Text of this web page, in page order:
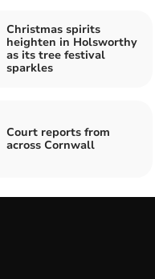
Christmas spirits
heighten in Holsworthy
as its tree festival
sparkles
Court reports from
across Cornwall